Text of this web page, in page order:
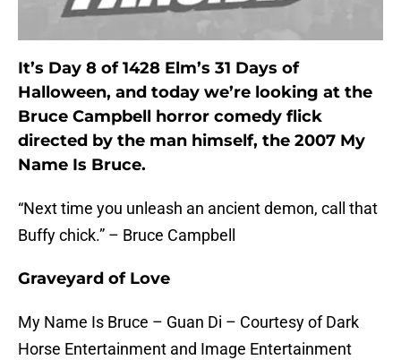
It’s Day 8 of 1428 Elm’s 31 Days of
Halloween, and today we’re looking at the
Bruce Campbell horror comedy flick
directed by the man himself, the 2007 My
Name Is Bruce.
“Next time you unleash an ancient demon, call that
Buffy chick.” – Bruce Campbell
Graveyard of Love
My Name Is Bruce – Guan Di – Courtesy of Dark
Horse Entertainment and Image Entertainment